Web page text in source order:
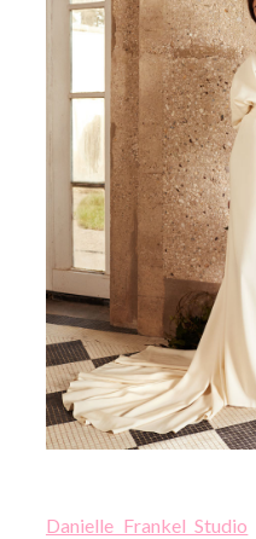
Danielle Frankel Studio